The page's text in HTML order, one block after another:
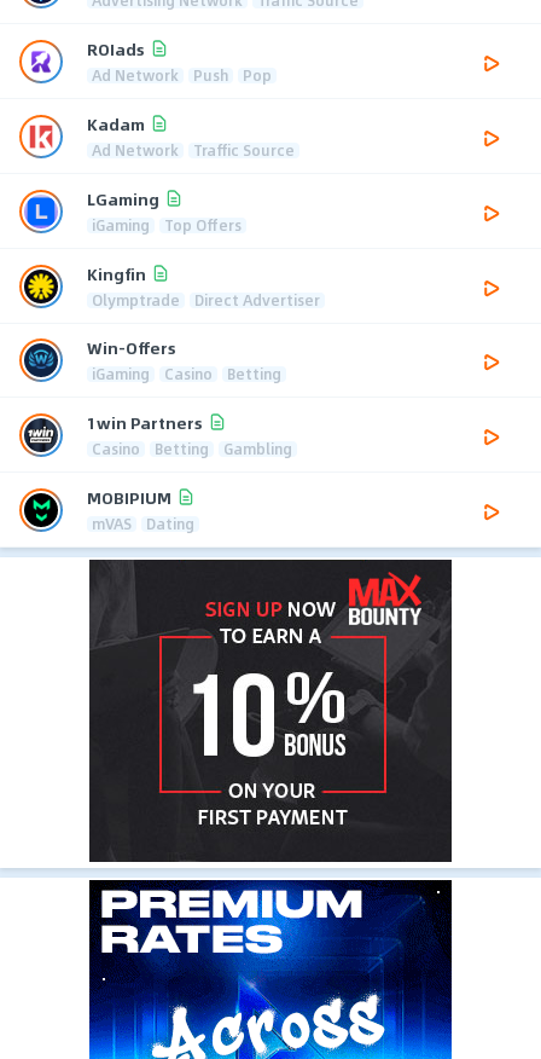
ROIads
Ad Network Push Pop
Kadam
Ad Network Traffic Source
LGaming
iGaming Top Offers
Kingfin
Olymptrade Direct Advertiser
Win-Offers
iGaming Casino Betting
1win Partners
Casino Betting Gambling
MOBIPIUM
mVAS Dating